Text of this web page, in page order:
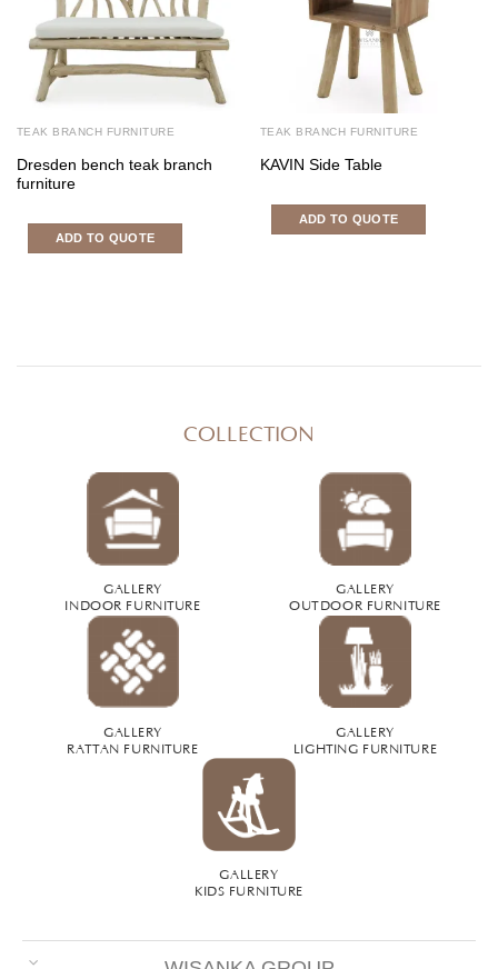
TEAK BRANCH FURNITURE
Dresden bench teak branch
furniture
ADD TO QUOTE
TEAK BRANCH FURNITURE
KAVIN Side Table
ADD TO QUOTE
COLLECTION
GALLERY
INDOOR FURNITURE
GALLERY
OUTDOOR FURNITURE
GALLERY
RATTAN FURNITURE
GALLERY
LIGHTING FURNITURE
GALLERY
KIDS FURNITURE